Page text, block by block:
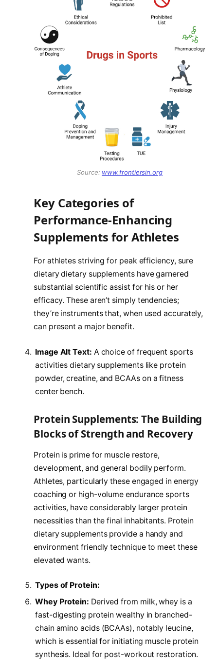
Source: www.frontiersin.org
Key Categories of
Performance-Enhancing
Supplements for Athletes
For athletes striving for peak efficiency, sure
dietary dietary supplements have garnered
substantial scientific assist for his or her
efficacy. These aren’t simply tendencies;
they’re instruments that, when used accurately,
can present a major benefit.
Image Alt Text: A choice of frequent sports
activities dietary supplements like protein
powder, creatine, and BCAAs on a fitness
center bench.
Protein Supplements: The Building
Blocks of Strength and Recovery
Protein is prime for muscle restore,
development, and general bodily perform.
Athletes, particularly these engaged in energy
coaching or high-volume endurance sports
activities, have considerably larger protein
necessities than the final inhabitants. Protein
dietary supplements provide a handy and
environment friendly technique to meet these
elevated wants.
Types of Protein:
Whey Protein: Derived from milk, whey is a
fast-digesting protein wealthy in branched-
chain amino acids (BCAAs), notably leucine,
which is essential for initiating muscle protein
synthesis. Ideal for post-workout restoration.